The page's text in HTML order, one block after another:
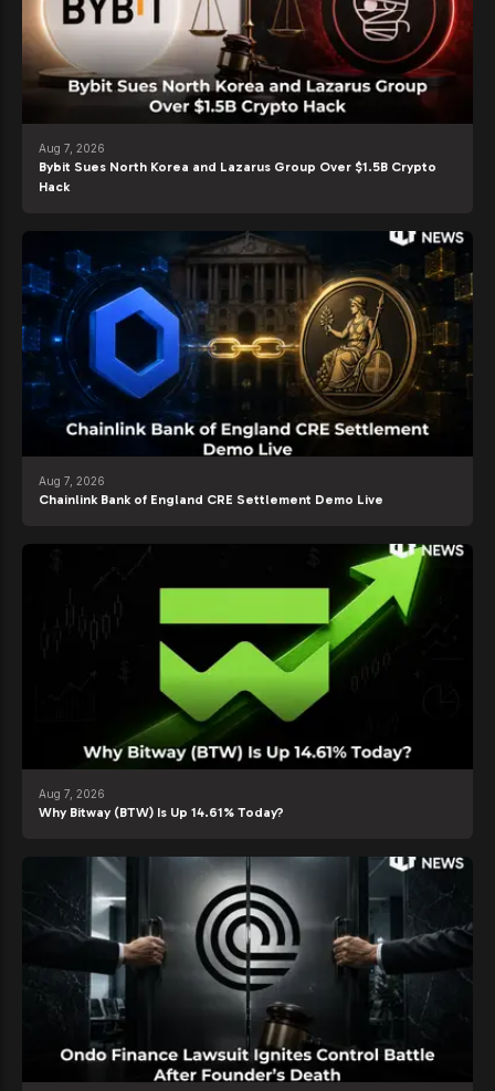
Aug 7, 2026
Bybit Sues North Korea and Lazarus Group Over $1.5B Crypto
Hack
Aug 7, 2026
Chainlink Bank of England CRE Settlement Demo Live
Aug 7, 2026
Why Bitway (BTW) Is Up 14.61% Today?